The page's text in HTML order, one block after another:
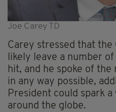
Joe Carey TD
Carey stressed that the
likely leave a number
hit, and he spoke of
in any way possible,
President could spark
around the globe.